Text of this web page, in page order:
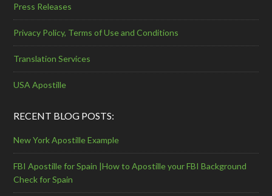
Press Releases
Privacy Policy, Terms of Use and Conditions
Translation Services
USA Apostille
RECENT BLOG POSTS:
New York Apostille Example
FBI Apostille for Spain |How to Apostille your FBI Background
Check for Spain